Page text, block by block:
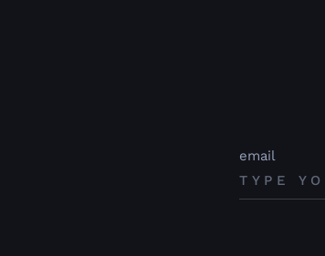
email